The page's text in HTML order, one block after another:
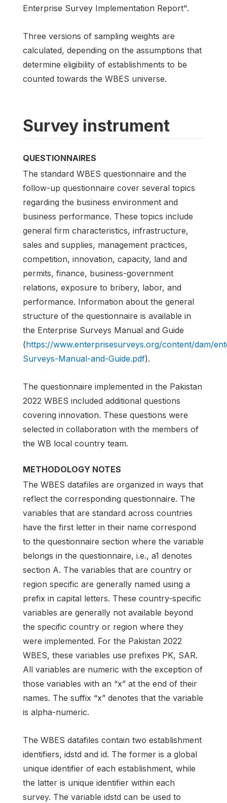
Enterprise Survey Implementation Report".
Three versions of sampling weights are
calculated, depending on the assumptions that
determine eligibility of establishments to be
counted towards the WBES universe.
Survey instrument
QUESTIONNAIRES
The standard WBES questionnaire and the
follow-up questionnaire cover several topics
regarding the business environment and
business performance. These topics include
general firm characteristics, infrastructure,
sales and supplies, management practices,
competition, innovation, capacity, land and
permits, finance, business-government
relations, exposure to bribery, labor, and
performance. Information about the general
structure of the questionnaire is available in
the Enterprise Surveys Manual and Guide
(https://www.enterprisesurveys.org/content/dam/
Surveys-Manual-and-Guide.pdf).
The questionnaire implemented in the Pakistan
2022 WBES included additional questions
covering innovation. These questions were
selected in collaboration with the members of
the WB local country team.
METHODOLOGY NOTES
The WBES datafiles are organized in ways that
reflect the corresponding questionnaire. The
variables that are standard across countries
have the first letter in their name correspond
to the questionnaire section where the variable
belongs in the questionnaire, i.e., a1 denotes
section A. The variables that are country or
region specific are generally named using a
prefix in capital letters. These country-specific
variables are generally not available beyond
the specific country or region where they
were implemented. For the Pakistan 2022
WBES, these variables use prefixes PK, SAR.
All variables are numeric with the exception of
those variables with an “x” at the end of their
names. The suffix “x” denotes that the variable
is alpha-numeric.
The WBES datafiles contain two establishment
identifiers, idstd and id. The former is a global
unique identifier of each establishment, while
the latter is unique identifier within each
survey. The variable idstd can be used to